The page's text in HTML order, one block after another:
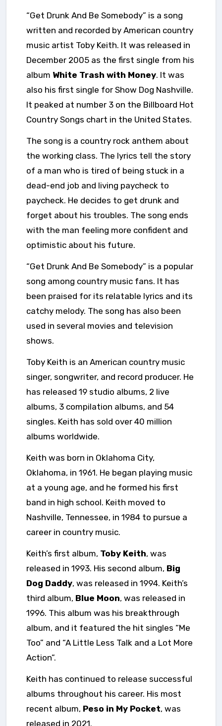
“Get Drunk And Be Somebody” is a song
written and recorded by American country
music artist Toby Keith. It was released in
December 2005 as the first single from his
album White Trash with Money. It was
also his first single for Show Dog Nashville.
It peaked at number 3 on the Billboard Hot
Country Songs chart in the United States.
The song is a country rock anthem about
the working class. The lyrics tell the story
of a man who is tired of being stuck in a
dead-end job and living paycheck to
paycheck. He decides to get drunk and
forget about his troubles. The song ends
with the man feeling more confident and
optimistic about his future.
“Get Drunk And Be Somebody” is a popular
song among country music fans. It has
been praised for its relatable lyrics and its
catchy melody. The song has also been
used in several movies and television
shows.
Toby Keith is an American country music
singer, songwriter, and record producer. He
has released 19 studio albums, 2 live
albums, 3 compilation albums, and 54
singles. Keith has sold over 40 million
albums worldwide.
Keith was born in Oklahoma City,
Oklahoma, in 1961. He began playing music
at a young age, and he formed his first
band in high school. Keith moved to
Nashville, Tennessee, in 1984 to pursue a
career in country music.
Keith’s first album, Toby Keith, was
released in 1993. His second album, Big
Dog Daddy, was released in 1994. Keith’s
third album, Blue Moon, was released in
1996. This album was his breakthrough
album, and it featured the hit singles “Me
Too” and “A Little Less Talk and a Lot More
Action”.
Keith has continued to release successful
albums throughout his career. His most
recent album, Peso in My Pocket, was
released in 2021.